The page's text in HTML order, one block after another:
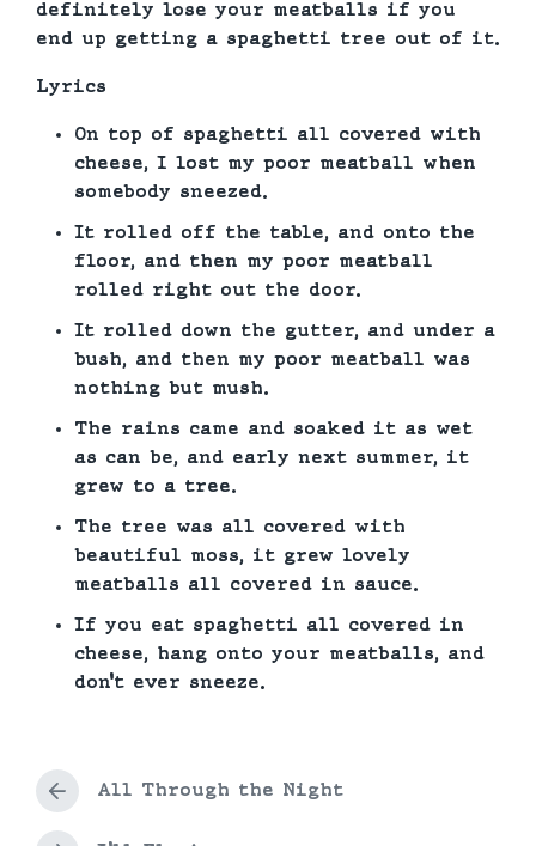
definitely lose your meatballs if you
end up getting a spaghetti tree out of it.
Lyrics
On top of spaghetti all covered with
cheese, I lost my poor meatball when
somebody sneezed.
It rolled off the table, and onto the
floor, and then my poor meatball
rolled right out the door.
It rolled down the gutter, and under a
bush, and then my poor meatball was
nothing but mush.
The rains came and soaked it as wet
as can be, and early next summer, it
grew to a tree.
The tree was all covered with
beautiful moss, it grew lovely
meatballs all covered in sauce.
If you eat spaghetti all covered in
cheese, hang onto your meatballs, and
don’t ever sneeze.
P
All Through the Night